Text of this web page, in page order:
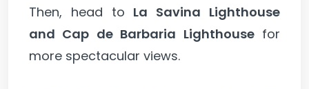
Then, head to La Savina Lighthouse
and Cap de Barbaria Lighthousefor
more spectacular views.